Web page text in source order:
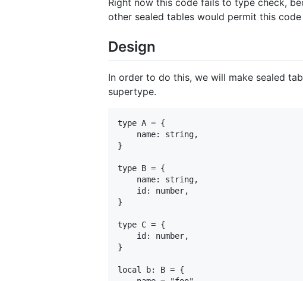
other sealed tables would permit this
Design
In order to do this, we will make sealed
supertype.
type A = {
    name: string,
}
type B = {
    name: string,
    id: number,
}
type C = {
    id: number,
}
local b: B = {